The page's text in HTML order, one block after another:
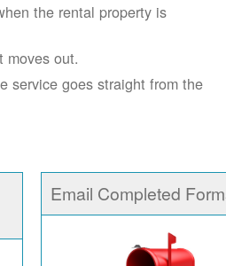
the rental property is
moves out.
service goes straight from the
Email Completed